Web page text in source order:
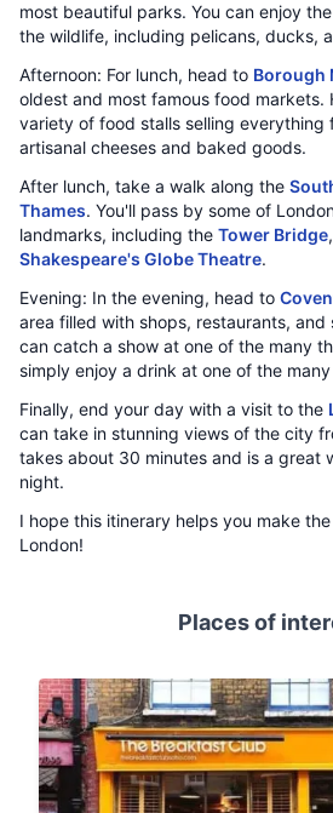
most beautiful parks. You can enjoy
the wildlife, including pelicans, ducks,
Afternoon: For lunch, head to Borough
oldest and most famous food markets.
variety of food stalls selling everything
artisanal cheeses and baked goods.
After lunch, take a walk along the
Thames. You'll pass by some of
landmarks, including the Tower Bridge
Shakespeare's Globe Theatre.
Evening: In the evening, head to
area filled with shops, restaurants, and
can catch a show at one of the many
simply enjoy a drink at one of the
Finally, end your day with a visit to the
can take in stunning views of the city
takes about 30 minutes and is a great
night.
I hope this itinerary helps you make
London!
Places of